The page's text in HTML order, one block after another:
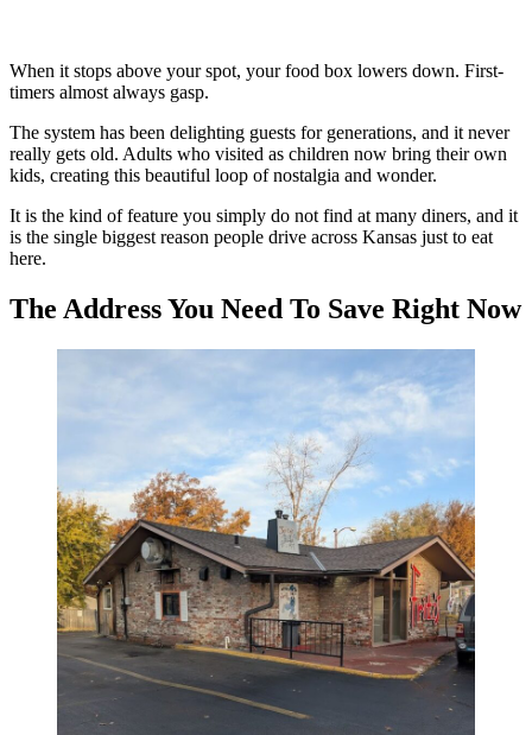
When it stops above your spot, your food box lowers down. First-
timers almost always gasp.
The system has been delighting guests for generations, and it never
really gets old. Adults who visited as children now bring their own
kids, creating this beautiful loop of nostalgia and wonder.
It is the kind of feature you simply do not find at many diners, and it
is the single biggest reason people drive across Kansas just to eat
here.
The Address You Need To Save Right Now